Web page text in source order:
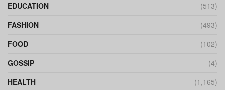
EDUCATION
(513)
FASHION
(493)
FOOD
(102)
GOSSIP
(4)
HEALTH
(1,165)